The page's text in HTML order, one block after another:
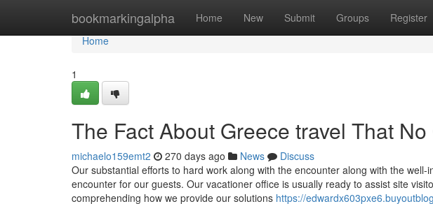
bookmarkingalpha Home New Submit Groups Register
Home
Home
1
The Fact About Greece travel That
michaelo159emt2 270 days ago News
Discuss
Our substantial efforts to hard work along with the encounter along with the
encounter for our guests. Our vacationer office is usually ready to assist site
comprehending how we provide our solutions https://